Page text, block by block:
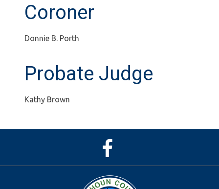
Coroner
Donnie B. Porth
Probate Judge
Kathy Brown